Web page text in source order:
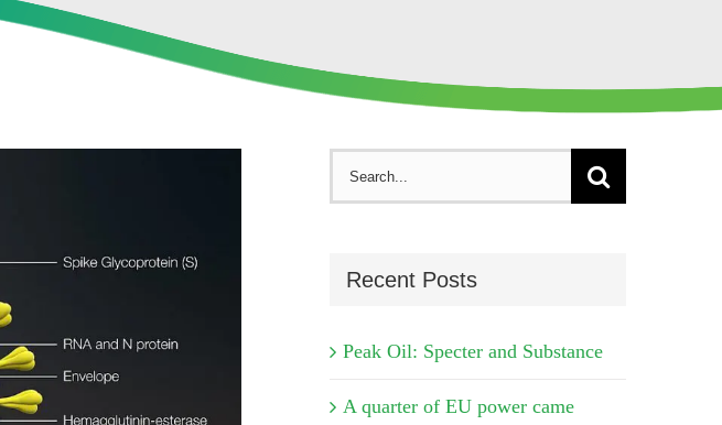
Recent Posts
Peak Oil: Specter and Substance
A quarter of EU power came